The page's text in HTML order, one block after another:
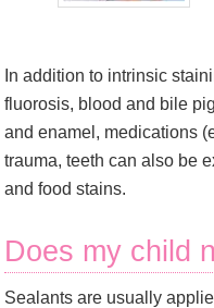
In addition to intrinsic
fluorosis, blood and bile
and enamel, medications
trauma, teeth can also be
and food stains.
Does my child
Sealants are usually